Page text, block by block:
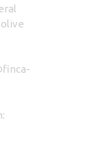
olive